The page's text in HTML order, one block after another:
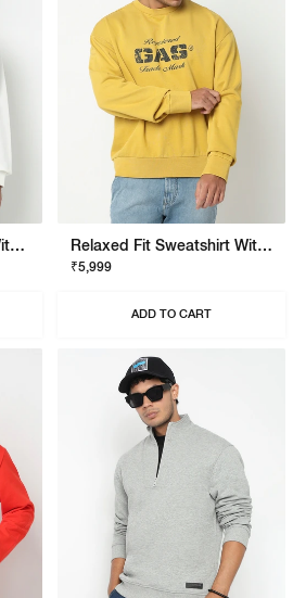
Regular Fit Sweatshirt With Signature Branding Relaxed Fit Sweatshirt With Signature Branding
₹5,999
ADD TO CART